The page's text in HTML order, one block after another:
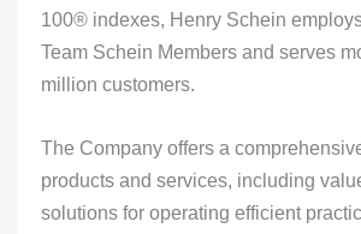
100® indexes, Henry Schein
Team Schein Members and serves
million customers.
The Company offers a
products and services, including
solutions for operating efficient